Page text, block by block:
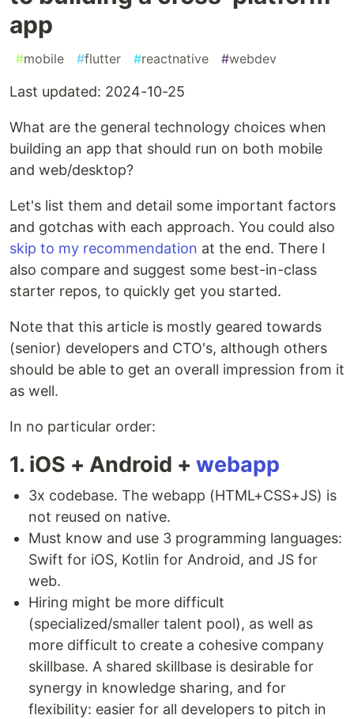
app
#mobile #flutter #reactnative #webdev
Last updated: 2024-10-25
What are the general technology choices when
building an app that should run on both mobile
and web/desktop?
Let's list them and detail some important factors
and gotchas with each approach. You could also
skip to my recommendation at the end. There I
also compare and suggest some best-in-class
starter repos, to quickly get you started.
Note that this article is mostly geared towards
(senior) developers and CTO's, although others
should be able to get an overall impression from it
as well.
In no particular order:
1. iOS + Android + webapp
3x codebase. The webapp (HTML+CSS+JS) is
not reused on native.
Must know and use 3 programming languages:
Swift for iOS, Kotlin for Android, and JS for
web.
Hiring might be more difficult
(specialized/smaller talent pool), as well as
more difficult to create a cohesive company
skillbase. A shared skillbase is desirable for
synergy in knowledge sharing, and for
flexibility: easier for all developers to pitch in